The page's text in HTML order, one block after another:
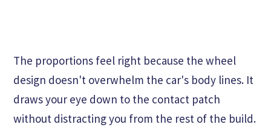
The proportions feel right because the wheel
design doesn't overwhelm the car's body lines. It
draws your eye down to the contact patch
without distracting you from the rest of the build.